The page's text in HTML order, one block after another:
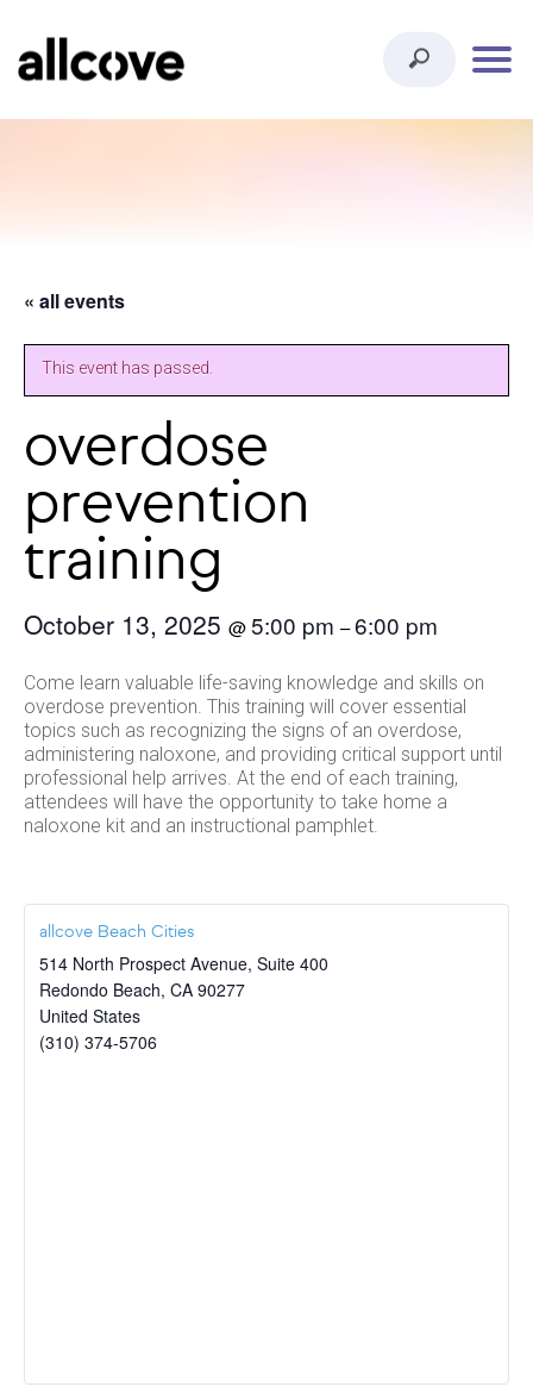
« all events
This event has passed.
overdose
prevention
training
October 13, 2025 @5:00 pm –6:00 pm
Come learn valuable life-saving knowledge and skills on
overdose prevention. This training will cover essential
topics such as recognizing the signs of an overdose,
administering naloxone, and providing critical support until
professional help arrives. At the end of each training,
attendees will have the opportunity to take home a
naloxone kit and an instructional pamphlet.
allcove Beach Cities
514 North Prospect Avenue, Suite 400
Redondo Beach, CA 90277
United States
(310) 374-5706